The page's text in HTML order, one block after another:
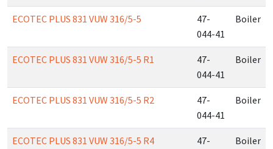
ECOTEC PLUS 831 VUW 316/5-5
47-
044-41
Boiler
ECOTEC PLUS 831 VUW 316/5-5 R1
47-
044-41
Boiler
ECOTEC PLUS 831 VUW 316/5-5 R2
47-
044-41
Boiler
ECOTEC PLUS 831 VUW 316/5-5 R4
47-
Boiler